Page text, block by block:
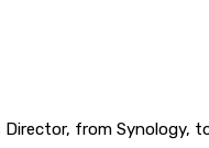
from